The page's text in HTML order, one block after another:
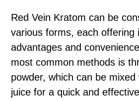
Red Vein Kratom can be
various forms, each offering
advantages and
most common methods is
powder, which can be
juice for a quick and